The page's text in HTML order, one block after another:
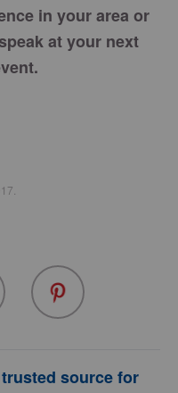
in your area or
at your next
source for